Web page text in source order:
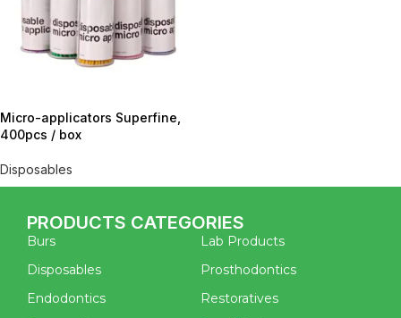
Micro-applicators Superfine,
400pcs / box
Disposables
PRODUCTS CATEGORIES
Burs
Disposables
Endodontics
Lab Products
Prosthodontics
Restoratives